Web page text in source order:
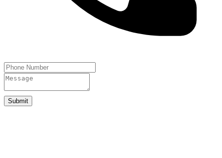
Submit